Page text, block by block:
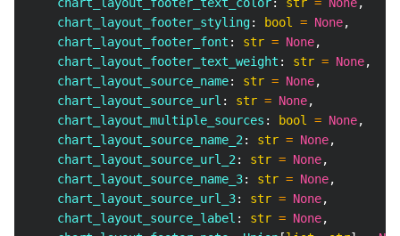
    chart_layout_footer_styling
: bool = None,
    chart_layout_footer_font
: str = None,
    chart_layout_footer_text_weight
: str = None,
    chart_layout_source_name
: str = None,
    chart_layout_source_url
: str = None,
    chart_layout_multiple_sources
: bool = None,
    chart_layout_source_name_2
: str = None,
    chart_layout_source_url_2
: str = None,
    chart_layout_source_name_3
: str = None,
    chart_layout_source_url_3
: str = None,
    chart_layout_source_label
: str = None,